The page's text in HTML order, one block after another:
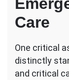
Care
One critical
distinctly
and critical